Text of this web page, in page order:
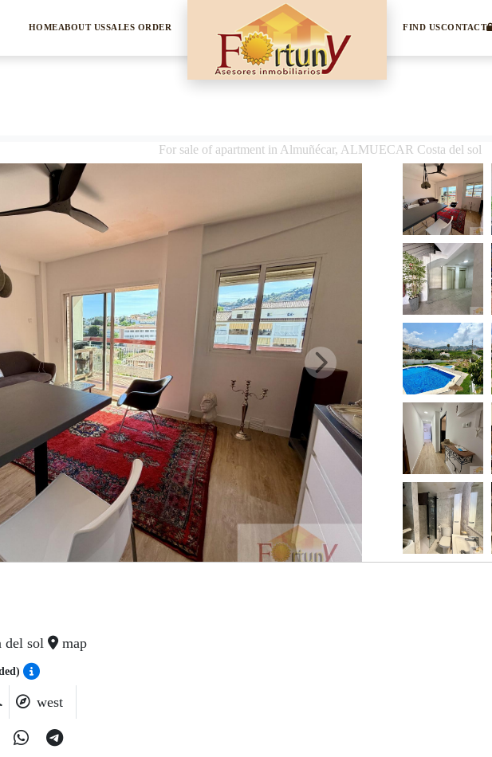
HOMEABOUT USSALES ORDER FIND USCONTACT
For sale of apartment in Almuñécar, ALMUECAR Costa del sol
del sol map
west